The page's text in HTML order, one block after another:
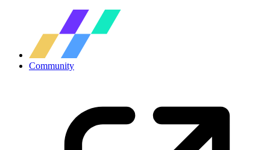
Community